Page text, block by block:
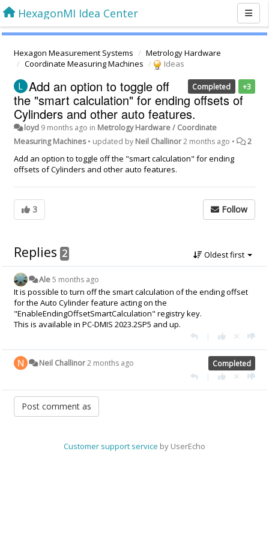
HexagonMI Idea Center
Hexagon Measurement Systems
Metrology Hardware
Coordinate Measuring Machines
Ideas
+3
Completed
Add an option to toggle off
the "smart calculation" for ending offsets of
Cylinders and other auto features.
loyd 9 months ago in Metrology Hardware / Coordinate
Measuring Machines• updated by Neil Challinor2 months ago • 2
Add an option to toggle off the "smart calculation" for ending
offsets of Cylinders and other auto features.
3 Follow
Replies 2 Oldest first
Ale 5 months ago
It is possible to turn off the smart calculation of the ending offset
for the Auto Cylinder feature acting on the
"EnableEndingOffsetSmartCalculation" registry key.
This is available in PC-DMIS 2023.2SP5 and up.
|
Completed
Neil Challinor 2 months ago
|
Customer support service by UserEcho